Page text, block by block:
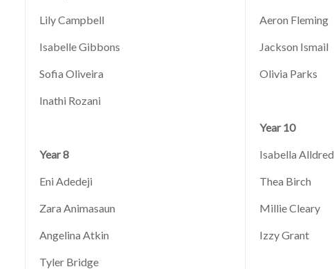
Lily Campbell
Isabelle Gibbons
Sofia Oliveira
Inathi Rozani
Year 8
Eni Adedeji
Zara Animasaun
Angelina Atkin
Tyler Bridge
Aeron Fleming
Jackson Ismail
Olivia Parks
Year 10
Isabella Alldred
Thea Birch
Millie Cleary
Izzy Grant